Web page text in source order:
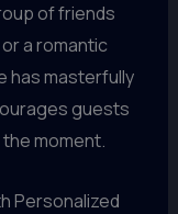
of friends
a romantic
has masterfully
guests
moment.
Personalized